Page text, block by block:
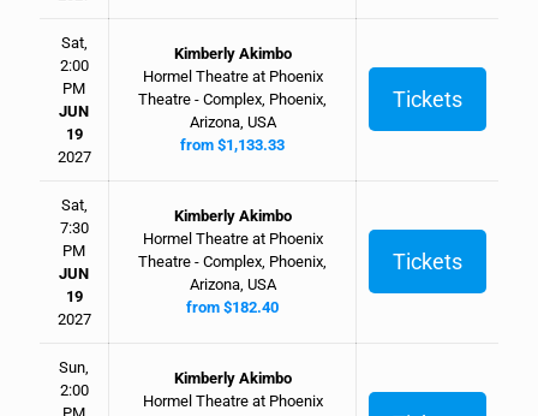
Sat,
2:00
PM
JUN
19
2027
Kimberly Akimbo
Hormel Theatre at Phoenix
Theatre - Complex, Phoenix,
Arizona, USA
from $1,133.33
Tickets
Sat,
7:30
PM
JUN
19
2027
Kimberly Akimbo
Hormel Theatre at Phoenix
Theatre - Complex, Phoenix,
Arizona, USA
from $182.40
Tickets
Sun,
2:00
Kimberly Akimbo
Hormel Theatre at Phoenix